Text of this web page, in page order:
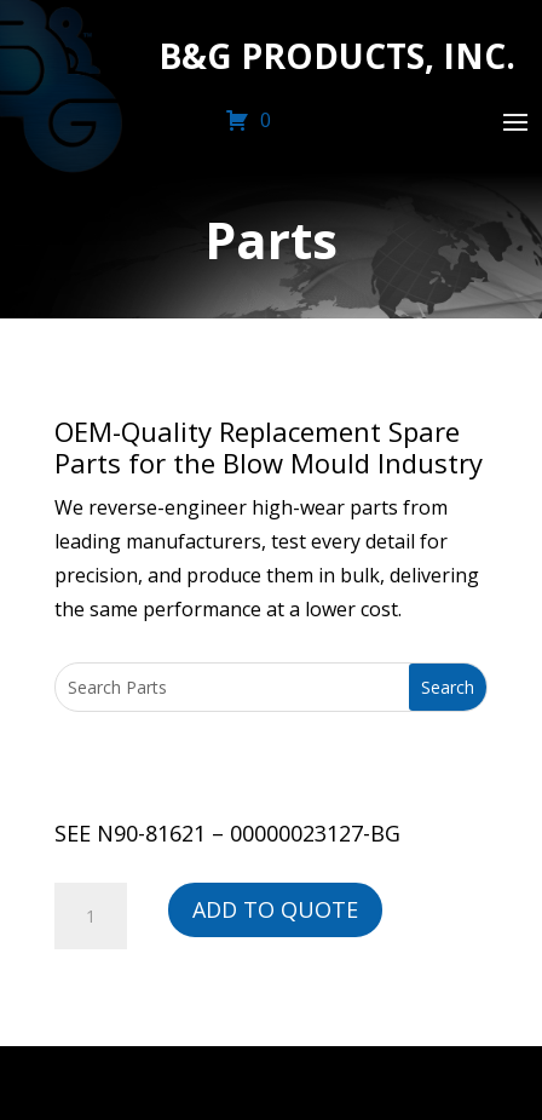
B&G PRODUCTS, INC.
0
Parts
OEM-Quality Replacement Spare
Parts for the Blow Mould Industry
We reverse-engineer high-wear parts from
leading manufacturers, test every detail for
precision, and produce them in bulk, delivering
the same performance at a lower cost.
SEE N90-81621 – 00000023127-BG
ADD TO QUOTE